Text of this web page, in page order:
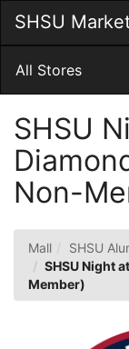
Main
Content
SHSU
All Stores
SHSU
Non-
Mall
SHSU
SHSU Night
Member)